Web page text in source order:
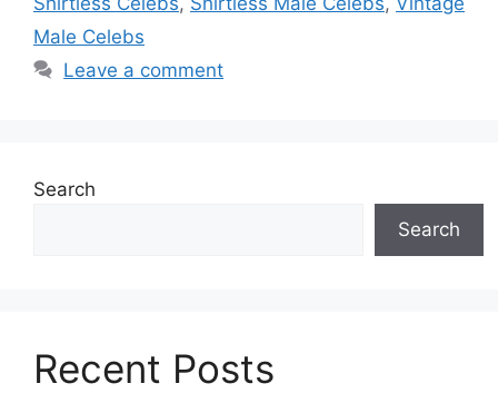
Male Celebs
Leave a comment
Search
Search
Recent Posts